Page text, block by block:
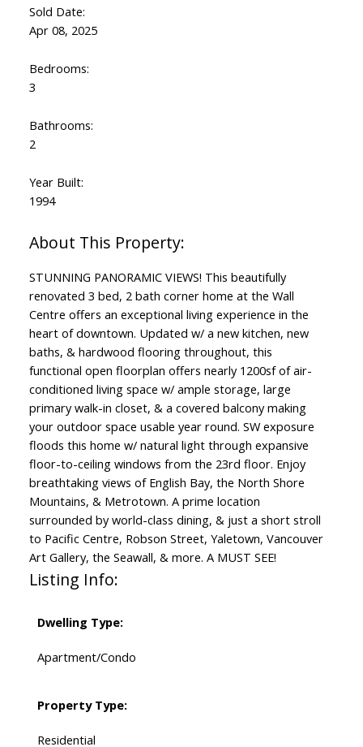
Sold Date:
Apr 08, 2025
Bedrooms:
3
Bathrooms:
2
Year Built:
1994
STUNNING PANORAMIC VIEWS! This beautifully
renovated 3 bed, 2 bath corner home at the Wall
Centre offers an exceptional living experience in the
heart of downtown. Updated w/ a new kitchen, new
baths, & hardwood flooring throughout, this
functional open floorplan offers nearly 1200sf of air-
conditioned living space w/ ample storage, large
primary walk-in closet, & a covered balcony making
your outdoor space usable year round. SW exposure
floods this home w/ natural light through expansive
floor-to-ceiling windows from the 23rd floor. Enjoy
breathtaking views of English Bay, the North Shore
Mountains, & Metrotown. A prime location
surrounded by world-class dining, & just a short stroll
to Pacific Centre, Robson Street, Yaletown, Vancouver
Art Gallery, the Seawall, & more. A MUST SEE!
Listing Info:
Dwelling Type:
Apartment/Condo
Property Type:
Residential